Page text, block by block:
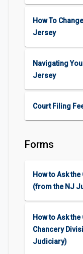
How To
Jersey
Navigating
Jersey
Court Filing
Forms
How to Ask
(from the NJ
How to Ask
Chancery
Judiciary)